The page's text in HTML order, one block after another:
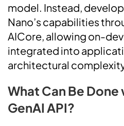
model. Instead,
Nano’s capabilities
AICore, allowing on-
integrated into
architectural
What Can Be Done
GenAI API?